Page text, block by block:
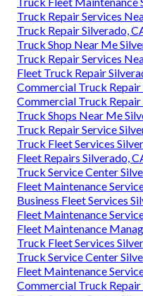
Truck Repair Services
Truck Repair Silverado,
Truck Shop Near Me
Truck Repair Services
Fleet Truck Repair
Commercial Truck
Commercial Truck
Truck Shops Near Me
Truck Repair Service
Truck Fleet Services
Fleet Repairs Silverado,
Truck Service Center
Fleet Maintenance
Business Fleet Services
Fleet Maintenance
Fleet Maintenance
Truck Fleet Services
Truck Service Center
Fleet Maintenance
Commercial Truck